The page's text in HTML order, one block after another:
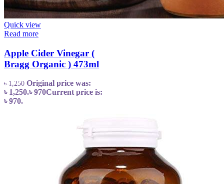
Quick view
Read more
Apple Cider Vinegar (
Bragg Organic ) 473ml
৳1,250 Original price was:
৳ 1,250.৳970Current price is:
৳ 970.